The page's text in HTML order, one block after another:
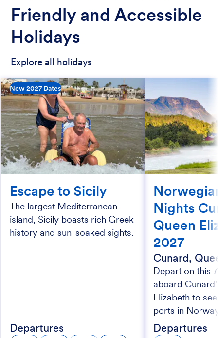
Friendly and Accessible
Holidays
Explore all holidays
New 2027 Dates
Escape to Sicily
The largest Mediterranean
island, Sicily boasts rich Greek
history and sun-soaked sights.
Departures
Nights
Queen
2027
Cunard,
Depart on this
aboard
Elizabeth to
ports in
Departures